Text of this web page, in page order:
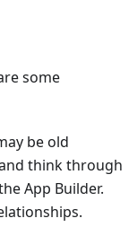
some
be old
think through
App Builder.